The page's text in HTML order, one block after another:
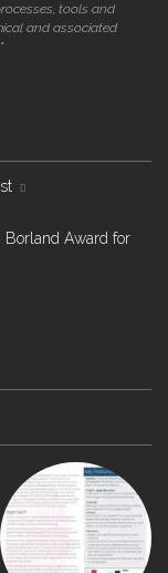
tools and
and associated
Borland Award for